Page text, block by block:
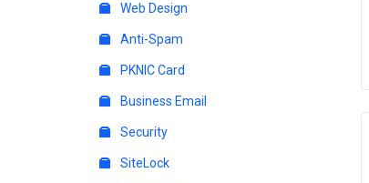
Web Design
Anti-Spam
PKNIC Card
Business Email
Security
SiteLock